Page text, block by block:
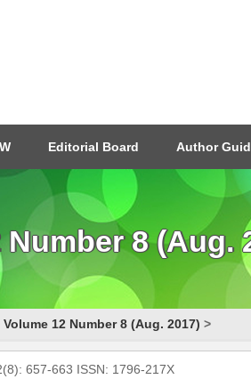
Editorial Board Author
Number 8 (Aug.
Volume 12 Number 8 (Aug. 2017) >
657-663 ISSN: 1796-217X